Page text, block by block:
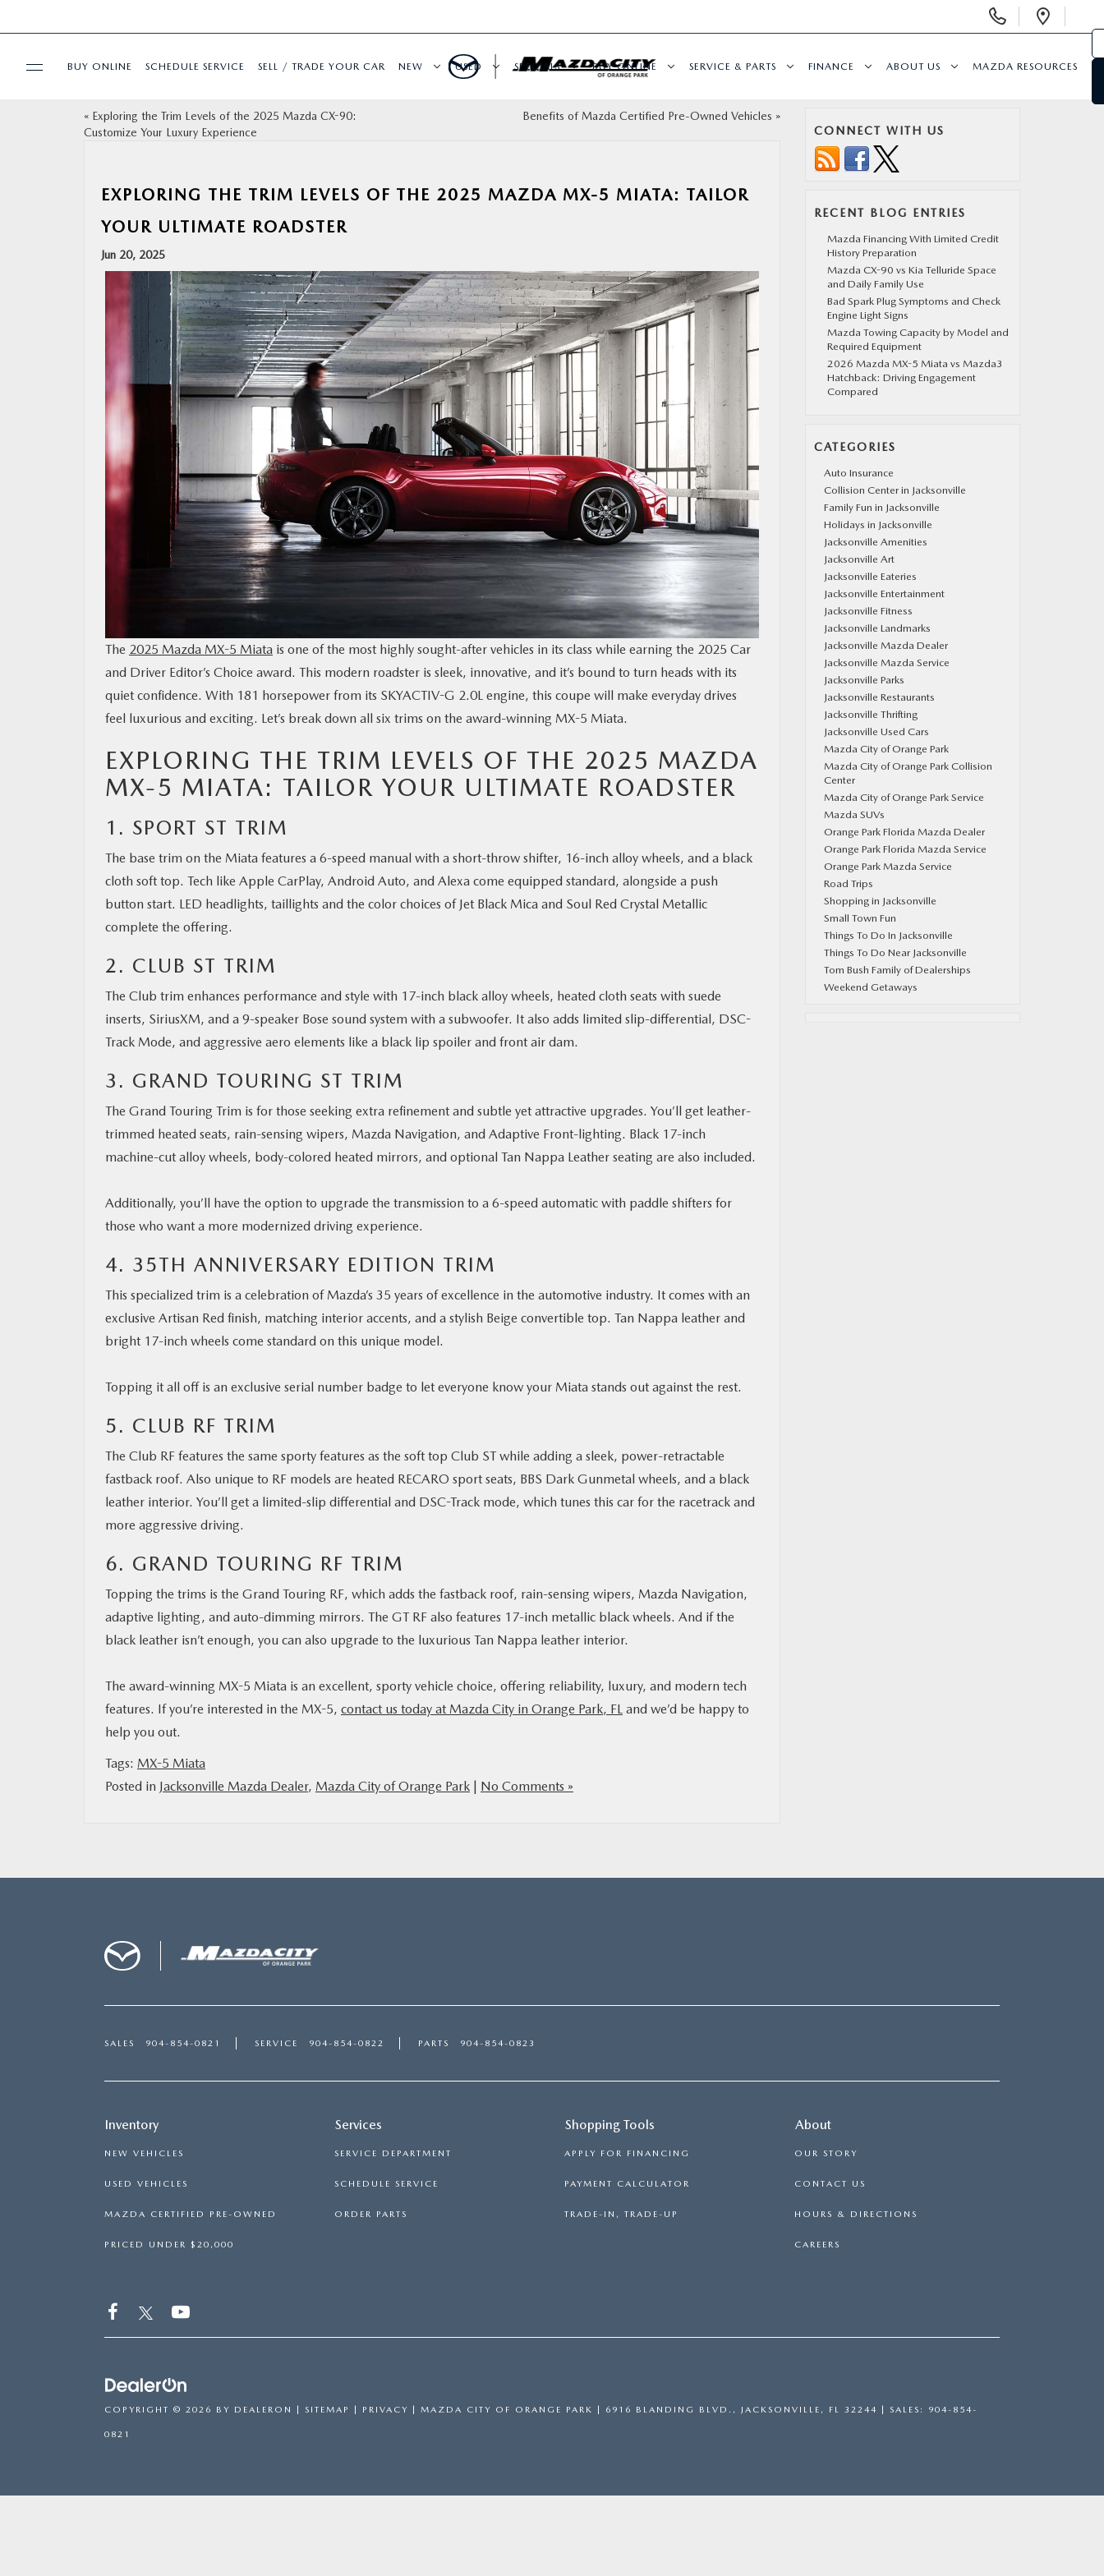
Phone
MAZDA RESOURCES
BUY ONLINE SCHEDULE SERVICE SELL / TRADE YOUR CAR NEW USED SPECIALS BUY ONLINE SERVICE & PARTS FINANCE ABOUT US MAZDA RESOURCES
« Exploring the Trim Levels of the 2025 Mazda CX-90:
Customize Your Luxury Experience
Benefits of Mazda Certified Pre-Owned Vehicles »
EXPLORING THE TRIM LEVELS OF THE 2025 MAZDA MX-5 MIATA: TAILOR
YOUR ULTIMATE ROADSTER
Jun 20, 2025
The 2025 Mazda MX-5 Miata is one of the most highly sought-after vehicles in its class while earning the 2025 Car
and Driver Editor’s Choice award. This modern roadster is sleek, innovative, and it’s bound to turn heads with its
quiet confidence. With 181 horsepower from its SKYACTIV-G 2.0L engine, this coupe will make everyday drives
feel luxurious and exciting. Let’s break down all six trims on the award-winning MX-5 Miata.
EXPLORING THE TRIM LEVELS OF THE 2025 MAZDA
MX-5 MIATA: TAILOR YOUR ULTIMATE ROADSTER
1. SPORT ST TRIM
The base trim on the Miata features a 6-speed manual with a short-throw shifter, 16-inch alloy wheels, and a black
cloth soft top. Tech like Apple CarPlay, Android Auto, and Alexa come equipped standard, alongside a push
button start. LED headlights, taillights and the color choices of Jet Black Mica and Soul Red Crystal Metallic
complete the offering.
2. CLUB ST TRIM
The Club trim enhances performance and style with 17-inch black alloy wheels, heated cloth seats with suede
inserts, SiriusXM, and a 9-speaker Bose sound system with a subwoofer. It also adds limited slip-differential, DSC-
Track Mode, and aggressive aero elements like a black lip spoiler and front air dam.
3. GRAND TOURING ST TRIM
The Grand Touring Trim is for those seeking extra refinement and subtle yet attractive upgrades. You’ll get leather-
trimmed heated seats, rain-sensing wipers, Mazda Navigation, and Adaptive Front-lighting. Black 17-inch
machine-cut alloy wheels, body-colored heated mirrors, and optional Tan Nappa Leather seating are also included.
Additionally, you’ll have the option to upgrade the transmission to a 6-speed automatic with paddle shifters for
those who want a more modernized driving experience.
4. 35TH ANNIVERSARY EDITION TRIM
This specialized trim is a celebration of Mazda’s 35 years of excellence in the automotive industry. It comes with an
exclusive Artisan Red finish, matching interior accents, and a stylish Beige convertible top. Tan Nappa leather and
bright 17-inch wheels come standard on this unique model.
Topping it all off is an exclusive serial number badge to let everyone know your Miata stands out against the rest.
5. CLUB RF TRIM
The Club RF features the same sporty features as the soft top Club ST while adding a sleek, power-retractable
fastback roof. Also unique to RF models are heated RECARO sport seats, BBS Dark Gunmetal wheels, and a black
leather interior. You’ll get a limited-slip differential and DSC-Track mode, which tunes this car for the racetrack and
more aggressive driving.
6. GRAND TOURING RF TRIM
Topping the trims is the Grand Touring RF, which adds the fastback roof, rain-sensing wipers, Mazda Navigation,
adaptive lighting, and auto-dimming mirrors. The GT RF also features 17-inch metallic black wheels. And if the
black leather isn’t enough, you can also upgrade to the luxurious Tan Nappa leather interior.
The award-winning MX-5 Miata is an excellent, sporty vehicle choice, offering reliability, luxury, and modern tech
features. If you’re interested in the MX-5, contact us today at Mazda City in Orange Park, FL and we’d be happy to
help you out.
Tags: MX-5 Miata
Posted in Jacksonville Mazda Dealer, Mazda City of Orange Park No Comments »
CONNECT WITH US
RECENT BLOG ENTRIES
Mazda Financing With Limited Credit
History Preparation
Mazda CX-90 vs Kia Telluride Space
and Daily Family Use
Bad Spark Plug Symptoms and Check
Engine Light Signs
Mazda Towing Capacity by Model and
Required Equipment
2026 Mazda MX-5 Miata vs Mazda3
Hatchback: Driving Engagement
Compared
CATEGORIES
Auto Insurance
Collision Center in Jacksonville
Family Fun in Jacksonville
Holidays in Jacksonville
Jacksonville Amenities
Jacksonville Art
Jacksonville Eateries
Jacksonville Entertainment
Jacksonville Fitness
Jacksonville Landmarks
Jacksonville Mazda Dealer
Jacksonville Mazda Service
Jacksonville Parks
Jacksonville Restaurants
Jacksonville Thrifting
Jacksonville Used Cars
Mazda City of Orange Park
Mazda City of Orange Park Collision
Center
Mazda City of Orange Park Service
Mazda SUVs
Orange Park Florida Mazda Dealer
Orange Park Florida Mazda Service
Orange Park Mazda Service
Road Trips
Shopping in Jacksonville
Small Town Fun
Things To Do In Jacksonville
Things To Do Near Jacksonville
Tom Bush Family of Dealerships
Weekend Getaways
SALES 904-854-0821 SERVICE 904-854-0822 PARTS 904-854-0823
Inventory
NEW VEHICLES
USED VEHICLES
MAZDA CERTIFIED PRE-OWNED
PRICED UNDER $20,000
Services
SERVICE DEPARTMENT
SCHEDULE SERVICE
ORDER PARTS
Shopping Tools
APPLY FOR FINANCING
PAYMENT CALCULATOR
TRADE-IN, TRADE-UP
About
OUR STORY
CONTACT US
HOURS & DIRECTIONS
CAREERS
COPYRIGHT © 2026 BY DEALERON SITEMAP PRIVACY | MAZDA CITY OF ORANGE PARK 6916 BLANDING BLVD., JACKSONVILLE, FL 32244 | SALES: 904-854-
0821